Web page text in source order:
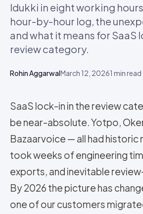
Idukki in eight working
hour-by-hour log, the
and what it means for SaaS
review category.
Rohin AggarwalMarch 12, 20261 min read
SaaS lock-in in the review
be near-absolute. Yotpo,
Bazaarvoice — all had historic
took weeks of engineering
exports, and inevitable
By 2026 the picture has
one of our customers